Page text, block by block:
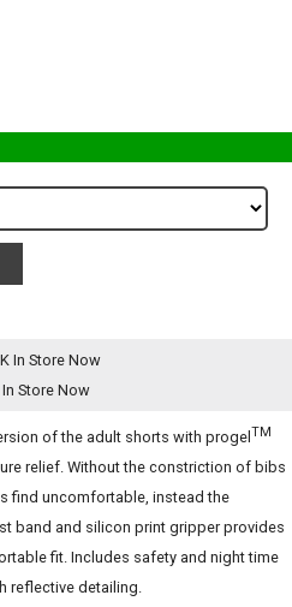
In Store Now
In Store Now
of the adult shorts with progel TM
relief. Without the constriction of bibs
find uncomfortable, instead the
band and silicon print gripper provides
fit. Includes safety and night time
reflective detailing.